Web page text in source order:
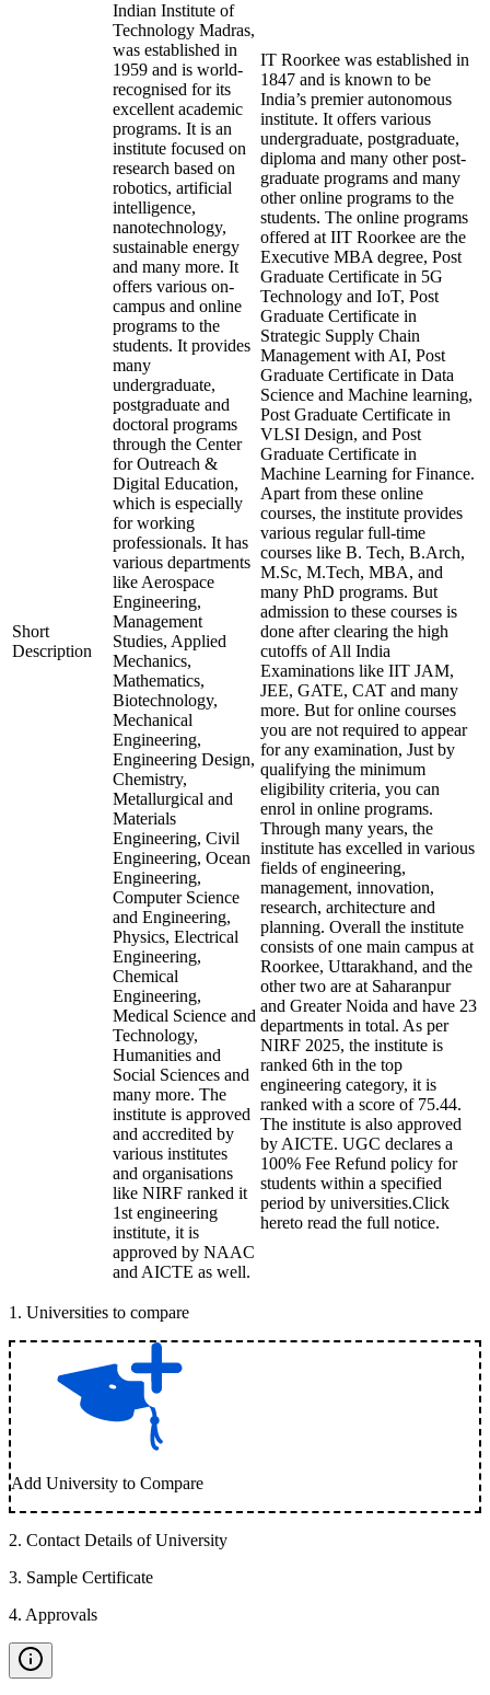
Short
Description
Indian Institute of
Technology Madras,
was established in
1959 and is world-
recognised for its
excellent academic
programs. It is an
institute focused on
research based on
robotics, artificial
intelligence,
nanotechnology,
sustainable energy
and many more. It
offers various on-
campus and online
programs to the
students. It provides
many
undergraduate,
postgraduate and
doctoral programs
through the Center
for Outreach &
Digital Education,
which is especially
for working
professionals. It has
various departments
like Aerospace
Engineering,
Management
Studies, Applied
Mechanics,
Mathematics,
Biotechnology,
Mechanical
Engineering,
Engineering Design,
Chemistry,
Metallurgical and
Materials
Engineering, Civil
Engineering, Ocean
Engineering,
Computer Science
and Engineering,
Physics, Electrical
Engineering,
Chemical
Engineering,
Medical Science and
Technology,
Humanities and
Social Sciences and
many more. The
institute is approved
and accredited by
various institutes
and organisations
like NIRF ranked it
1st engineering
institute, it is
approved by NAAC
and AICTE as well.
IT Roorkee was established in
1847 and is known to be
India’s premier autonomous
institute. It offers various
undergraduate, postgraduate,
diploma and many other post-
graduate programs and many
other online programs to the
students. The online programs
offered at IIT Roorkee are the
Executive MBA degree, Post
Graduate Certificate in 5G
Technology and IoT, Post
Graduate Certificate in
Strategic Supply Chain
Management with AI, Post
Graduate Certificate in Data
Science and Machine learning,
Post Graduate Certificate in
VLSI Design, and Post
Graduate Certificate in
Machine Learning for Finance.
Apart from these online
courses, the institute provides
various regular full-time
courses like B. Tech, B.Arch,
M.Sc, M.Tech, MBA, and
many PhD programs. But
admission to these courses is
done after clearing the high
cutoffs of All India
Examinations like IIT JAM,
JEE, GATE, CAT and many
more. But for online courses
you are not required to appear
for any examination, Just by
qualifying the minimum
eligibility criteria, you can
enrol in online programs.
Through many years, the
institute has excelled in various
fields of engineering,
management, innovation,
research, architecture and
planning. Overall the institute
consists of one main campus at
Roorkee, Uttarakhand, and the
other two are at Saharanpur
and Greater Noida and have 23
departments in total. As per
NIRF 2025, the institute is
ranked 6th in the top
engineering category, it is
ranked with a score of 75.44.
The institute is also approved
by AICTE. UGC declares a
100% Fee Refund policy for
students within a specified
period by universities.Click
hereto read the full notice.
1 . Universities to compare
Add University to Compare
2. Contact Details of University
3. Sample Certificate
4. Approvals